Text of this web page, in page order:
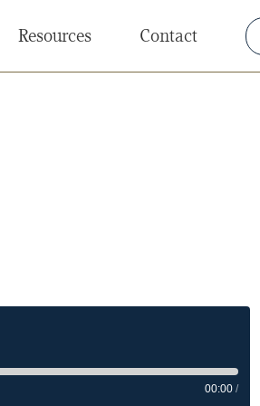
Resources Contact
00:00 /